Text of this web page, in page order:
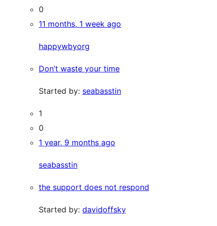
0
11 months, 1 week ago
happywbyorg
Don’t waste your time
Started by: seabasstin
1
0
1 year, 9 months ago
seabasstin
the support does not respond
Started by: davidoffsky